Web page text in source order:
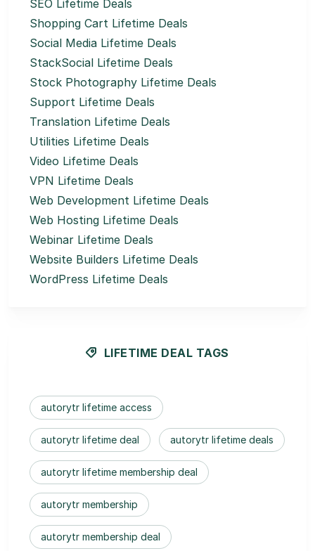
SEO Lifetime Deals
Shopping Cart Lifetime Deals
Social Media Lifetime Deals
StackSocial Lifetime Deals
Stock Photography Lifetime Deals
Support Lifetime Deals
Translation Lifetime Deals
Utilities Lifetime Deals
Video Lifetime Deals
VPN Lifetime Deals
Web Development Lifetime Deals
Web Hosting Lifetime Deals
Webinar Lifetime Deals
Website Builders Lifetime Deals
WordPress Lifetime Deals
LIFETIME DEAL TAGS
autorytr lifetime access
autorytr lifetime deal autorytr lifetime deals
autorytr lifetime membership deal
autorytr membership
autorytr membership deal